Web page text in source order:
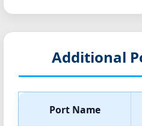
Additional
Port Name